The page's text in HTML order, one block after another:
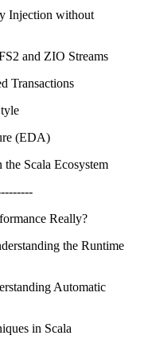
Injection without
and ZIO Streams
Transactions
(EDA)
Scala Ecosystem
Really?
the Runtime
Automatic
in Scala